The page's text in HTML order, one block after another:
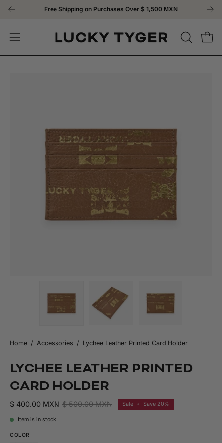
Skip
to
Free Shipping on Purchases Over $ 1,500 MXN
Open
navigation
OPEN
SEARCH
Home / Accessories / Lychee Leather Printed Card Holder
LYCHEE LEATHER PRINTED
CARD HOLDER
$ 400.00 MXN $ 500.00 MXN Sale • Save 20%
Item is in stock
COLOR